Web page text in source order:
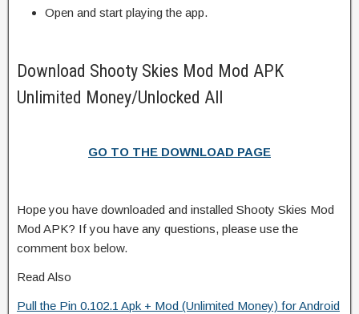
Open and start playing the app.
Download Shooty Skies Mod Mod APK
Unlimited Money/Unlocked All
GO TO THE DOWNLOAD PAGE
Hope you have downloaded and installed Shooty Skies Mod
Mod APK? If you have any questions, please use the
comment box below.
Read Also
Pull the Pin 0.102.1 Apk + Mod (Unlimited Money) for Android